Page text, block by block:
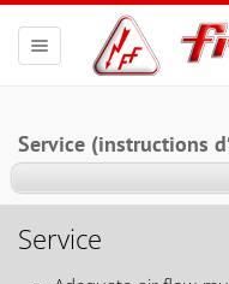
Toggle
navigation
Service (instructions
Service